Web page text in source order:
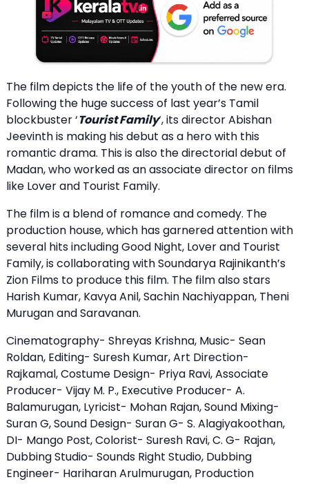
The film depicts the life of the youth of the new era.
Following the huge success of last year’s Tamil
blockbuster ‘Tourist Family‘, its director Abishan
Jeevinth is making his debut as a hero with this
romantic drama. This is also the directorial debut of
Madan, who worked as an associate director on films
like Lover and Tourist Family.
The film is a blend of romance and comedy. The
production house, which has garnered attention with
several hits including Good Night, Lover and Tourist
Family, is collaborating with Soundarya Rajinikanth’s
Zion Films to produce this film. The film also stars
Harish Kumar, Kavya Anil, Sachin Nachiyappan, Theni
Murugan and Saravanan.
Cinematography- Shreyas Krishna, Music- Sean
Roldan, Editing- Suresh Kumar, Art Direction-
Rajkamal, Costume Design- Priya Ravi, Associate
Producer- Vijay M. P., Executive Producer- A.
Balamurugan, Lyricist- Mohan Rajan, Sound Mixing-
Suran G, Sound Design- Suran G- S. Alagiyakoothan,
DI- Mango Post, Colorist- Suresh Ravi, C. G- Rajan,
Dubbing Studio- Sounds Right Studio, Dubbing
Engineer- Hariharan Arulmurugan, Production